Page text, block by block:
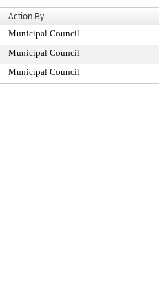
Action By
Municipal Council
Municipal Council
Municipal Council